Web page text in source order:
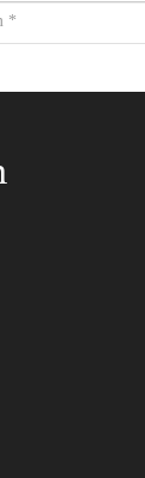
images here to